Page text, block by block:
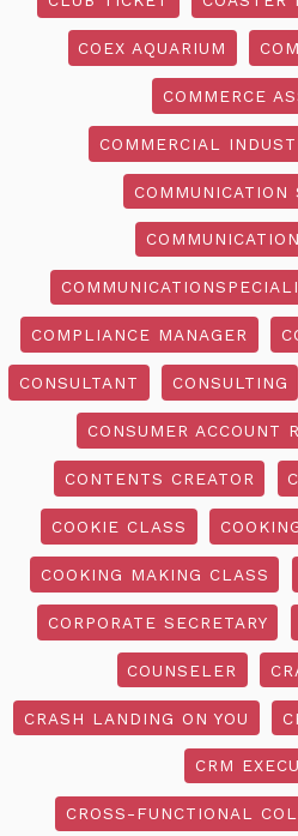
COEX AQUARIUM
COMMERCE
COMMERCIAL
COMMUNICATION
COMPLIANCE MANAGER
CONSULTANT CONSULTING
CONSUMER ACCOUNT
CONTENTS CREATOR
COOKIE CLASS
COOKING MAKING CLASS
CORPORATE SECRETARY
COUNSELER
CRASH LANDING ON YOU
CRM
CROSS-FUNCTIONAL